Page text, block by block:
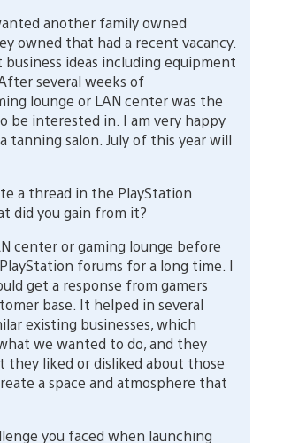
another family owned
owned that had a recent vacancy.
ideas including equipment
several weeks of
lounge or LAN center was the
be interested in. I am very happy
salon. July of this year will
a thread in the PlayStation
did you gain from it?
center or gaming lounge before
forums for a long time. I
get a response from gamers
base. It helped in several
existing businesses, which
we wanted to do, and they
liked or disliked about those
a space and atmosphere that
you faced when launching